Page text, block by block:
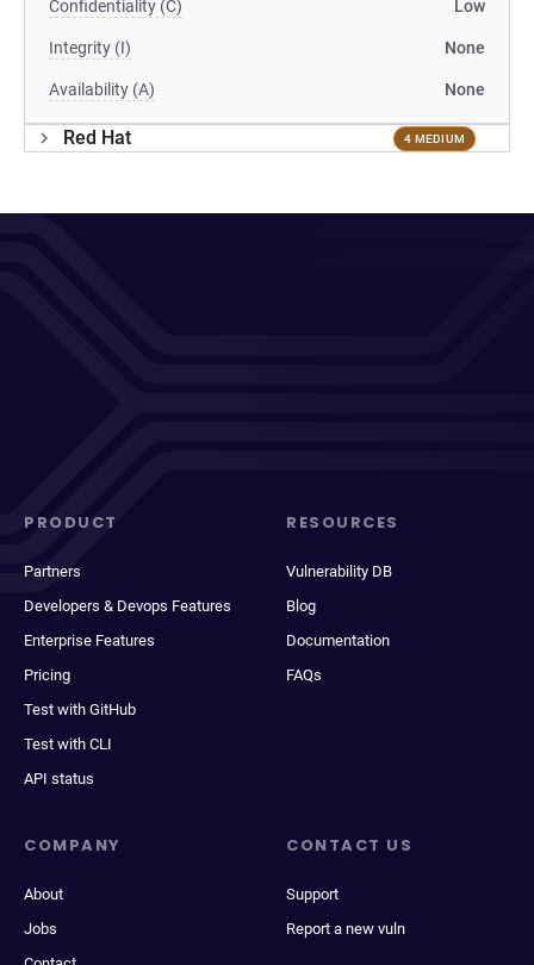
Confidentiality (C) Low
Integrity (I) None
Availability (A) None
Red Hat 4 MEDIUM
PRODUCT
Partners
Developers & Devops Features
Enterprise Features
Pricing
Test with GitHub
Test with CLI
API status
RESOURCES
Vulnerability DB
Blog
Documentation
FAQs
COMPANY
About
Jobs
CONTACT US
Support
Report a new vuln